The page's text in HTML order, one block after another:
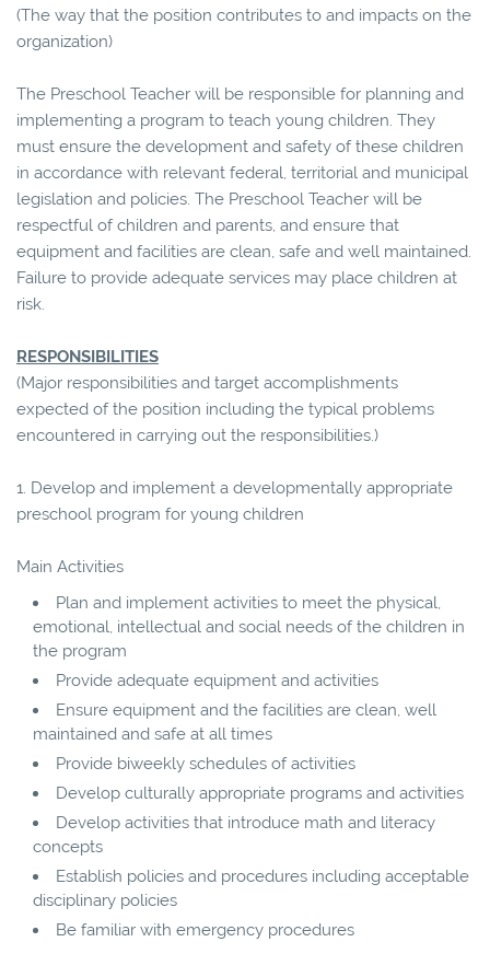
(The way that the position contributes to and impacts on the
organization)
The Preschool Teacher will be responsible for planning and
implementing a program to teach young children. They
must ensure the development and safety of these children
in accordance with relevant federal, territorial and municipal
legislation and policies. The Preschool Teacher will be
respectful of children and parents, and ensure that
equipment and facilities are clean, safe and well maintained.
Failure to provide adequate services may place children at
risk.
RESPONSIBILITIES
(Major responsibilities and target accomplishments
expected of the position including the typical problems
encountered in carrying out the responsibilities.)
1. Develop and implement a developmentally appropriate
preschool program for young children
Main Activities
Plan and implement activities to meet the physical,
emotional, intellectual and social needs of the children in
the program
Provide adequate equipment and activities
Ensure equipment and the facilities are clean, well
maintained and safe at all times
Provide biweekly schedules of activities
Develop culturally appropriate programs and activities
Develop activities that introduce math and literacy
concepts
Establish policies and procedures including acceptable
disciplinary policies
Be familiar with emergency procedures